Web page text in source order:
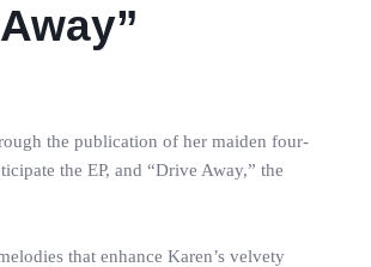
the publication of her maiden four-
the EP, and “Drive Away,” the
that enhance Karen’s velvety